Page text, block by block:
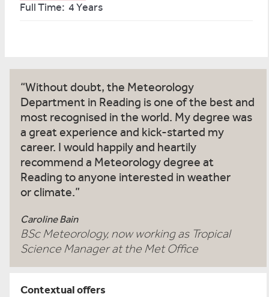
Full Time: 4 Years
Without doubt, the Meteorology
Department in Reading is one of the best and
most recognised in the world. My degree was
a great experience and kick-started my
career. I would happily and heartily
recommend a Meteorology degree at
Reading to anyone interested in weather
or climate.
Caroline Bain
BSc Meteorology, now working as Tropical
Science Manager at the Met Office
Contextual offers